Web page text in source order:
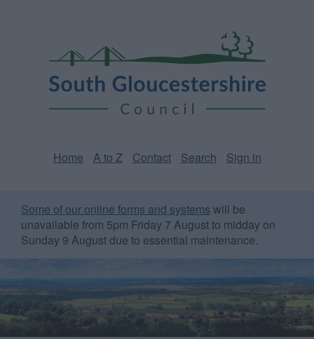
Gloucestershire
Council
Home A to Z Contact Search Sign in
Some of our online forms and systems will be
unavailable from 5pm Friday 7 August to midday on
Sunday 9 August due to essential maintenance.